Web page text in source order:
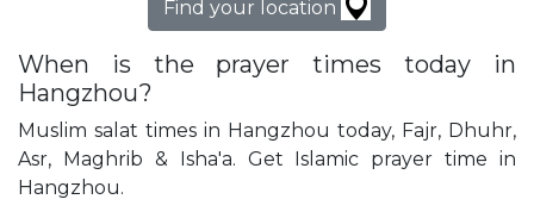
Find your location
When is the prayer times today in
Hangzhou?
Muslim salat times in Hangzhou today, Fajr, Dhuhr,
Asr, Maghrib & Isha'a. Get Islamic prayer time in
Hangzhou.